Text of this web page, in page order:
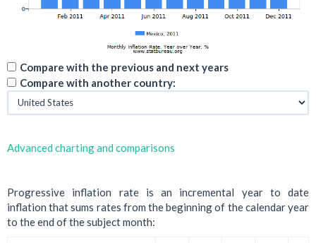
Compare with the previous and next years
Compare with another country:
Advanced charting and comparisons
Progressive inflation rate is an incremental year to date
inflation that sums rates from the beginning of the calendar year
to the end of the subject month: